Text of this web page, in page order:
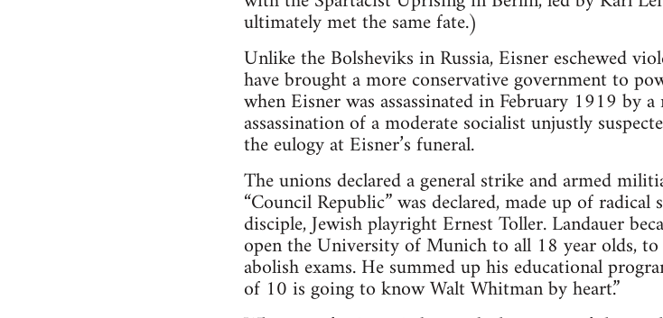
ultimately met the same fate.)
Unlike the Bolsheviks in Russia, Eisner eschewed
have brought a more conservative government to
when Eisner was assassinated in February 1919 by
assassination of a moderate socialist unjustly
the eulogy at Eisner’s funeral.
The unions declared a general strike and armed
“Council Republic” was declared, made up of
disciple, Jewish playright Ernest Toller. Landauer
open the University of Munich to all 18 year olds,
abolish exams. He summed up his educational
of 10 is going to know Walt Whitman by heart.”